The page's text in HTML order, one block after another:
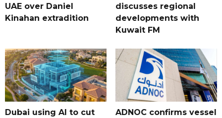
UAE over Daniel
Kinahan extradition
discusses regional
developments with
Kuwait FM
Dubai using AI to cut
ADNOC confirms vessel